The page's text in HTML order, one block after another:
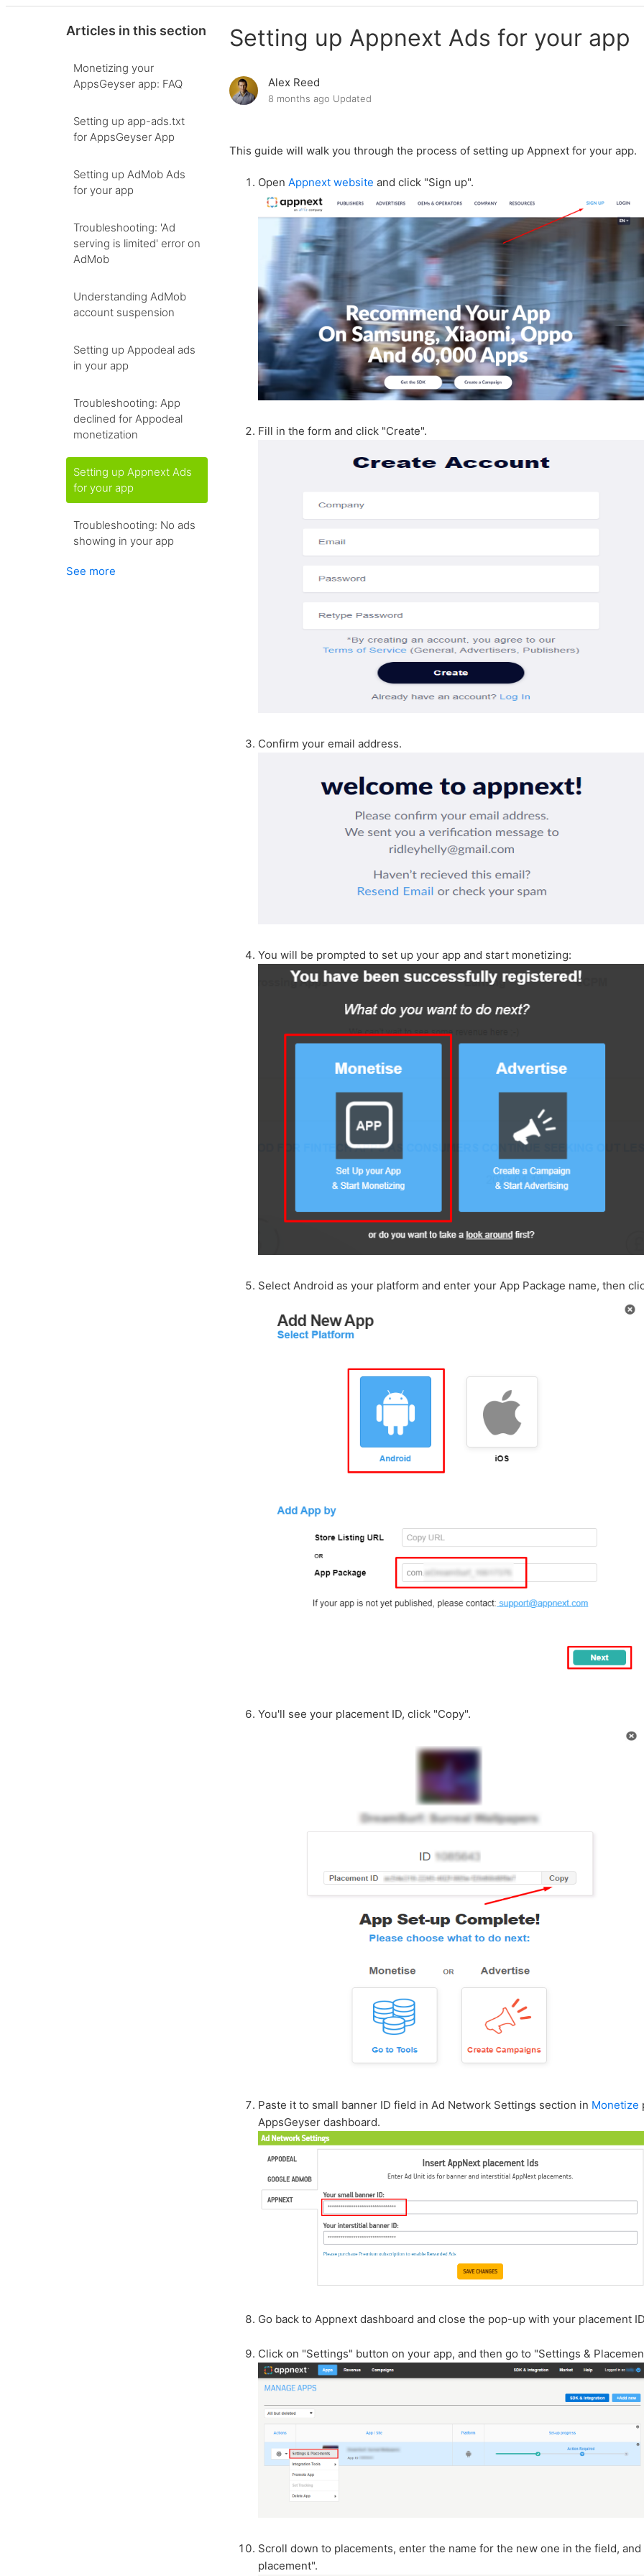
Articles in this section
Monetizing your
AppsGeyser app: FAQ
Setting up app-ads.txt
for AppsGeyser App
Setting up AdMob Ads
for your app
Troubleshooting: 'Ad
serving is limited' error on
AdMob
Understanding AdMob
account suspension
Setting up Appodeal ads
in your app
Troubleshooting: App
declined for Appodeal
monetization
Setting up Appnext Ads
for your app
Troubleshooting: No ads
showing in your app
See more
Setting up Appnext Ads for your app
Alex Reed
8 months ago Updated
This guide will walk you through the process of setting up Appnext for your app.
Open Appnext website and click "Sign up".
Fill in the form and click "Create".
Confirm your email address.
You will be prompted to set up your app and start monetizing:
Select Android as your platform and enter your App Package name, then
You'll see your placement ID, click "Copy".
Paste it to small banner ID field in Ad Network Settings section in Monetize
AppsGeyser dashboard.
Go back to Appnext dashboard and close the pop-up with your placement
Click on "Settings" button on your app, and then go to "Settings &
Scroll down to placements, enter the name for the new one in the field,
placement".